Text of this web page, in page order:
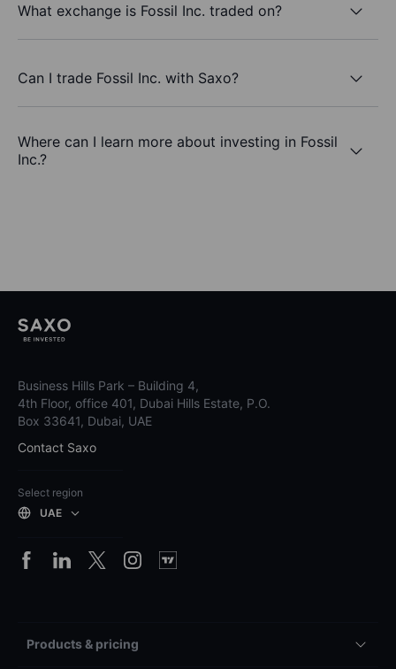
What exchange is Fossil Inc. traded on?
Can I trade Fossil Inc. with Saxo?
Where can I learn more about investing in Fossil
Inc.?
Business Hills Park – Building 4,
4th Floor, office 401, Dubai Hills Estate, P.O.
Box 33641, Dubai, UAE
Contact Saxo
Select region
UAE
Products & pricing